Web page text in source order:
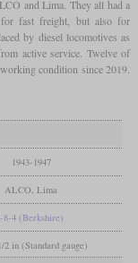
and Lima. They all had a
fast freight, but also for
by diesel locomotives as
active service. Twelve of
condition since 2019.
1943-1947
ALCO, Lima
8-4 (Berkshire)
2 in (Standard gauge)